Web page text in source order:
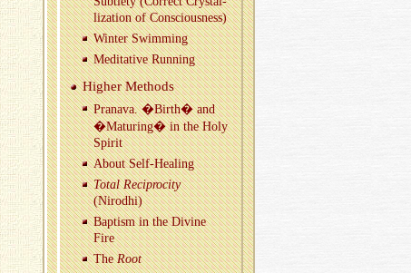
liza­tion of Con­scious­ness)
Win­ter Swim­ming
Med­i­ta­tive Run­ning
Higher Meth­ods
Pranava. �Birth� and
�Ma­tur­ing� in the Holy
Spirit
About Self-Heal­ing
Total Rec­i­proc­ity
(Nirodhi)
Bap­tism in the Di­vine
Fire
TheRoot